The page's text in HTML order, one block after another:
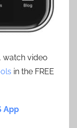
watch video
in the FREE
App